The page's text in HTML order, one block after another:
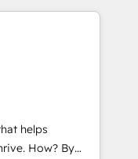
ready
HubSpot
creating
defined
on with clear
values; Joy, Grit,
helps
By